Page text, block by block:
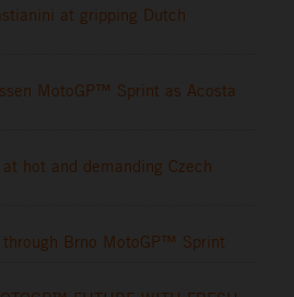
at gripping Dutch
MotoGP™ Sprint as Acosta
hot and demanding Czech
Brno MotoGP™ Sprint